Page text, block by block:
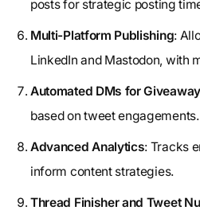
posts for strategic posting
Multi-Platform Publishing:
LinkedIn and Mastodon, with
Automated DMs for
based on tweet engagements.
Advanced Analytics: Tracks
inform content strategies.
Thread Finisher and Tweet